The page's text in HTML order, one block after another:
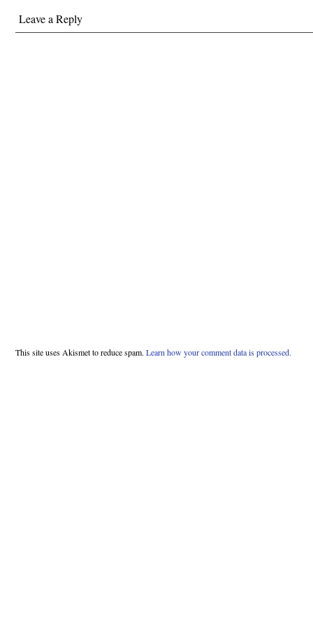
Leave a Reply
This site uses Akismet to reduce spam. Learn how your comment data is processed.